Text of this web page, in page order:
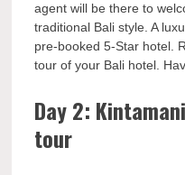
agent will be there to
traditional Bali style. A
pre-booked 5-Star hotel.
tour of your Bali hotel.
Day 2:
tour